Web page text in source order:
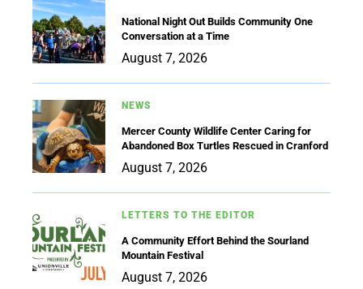
National Night Out Builds Community One
Conversation at a Time
August 7, 2026
NEWS
Mercer County Wildlife Center Caring for
Abandoned Box Turtles Rescued in Cranford
August 7, 2026
LETTERS TO THE EDITOR
A Community Effort Behind the Sourland
Mountain Festival
August 7, 2026